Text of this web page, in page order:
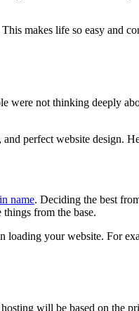
makes life so easy and
were not thinking deeply
and perfect website design.
name. Deciding the best
from the base.
your website. For
will be based on the